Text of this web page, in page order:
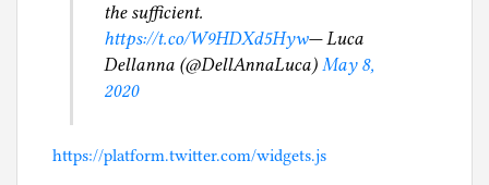
the sufficient.
https://t.co/W9HDXd5Hyw— Luca
Dellanna (@DellAnnaLuca) May 8,
2020
https://platform.twitter.com/widgets.js